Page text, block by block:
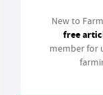
New to
free
member for